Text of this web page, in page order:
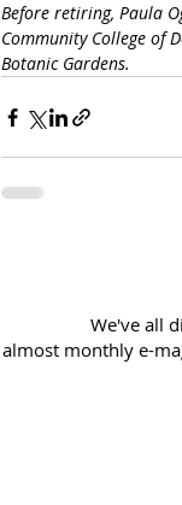
Before retiring, Paula
Community College of
Botanic Gardens.
We've all
almost monthly e-